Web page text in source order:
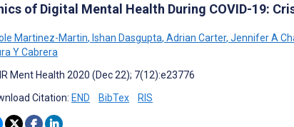
of Digital Mental Health During COVID-19:
Martinez-Martin, Ishan Dasgupta, Adrian Carter, Jennifer A
Y Cabrera
Ment Health 2020 (Dec 22); 7(12):e23776
Citation: END BibTex RIS